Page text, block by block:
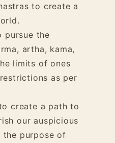
to create a
the
artha, kama,
limits of ones
as per
create a path to
our auspicious
the purpose of